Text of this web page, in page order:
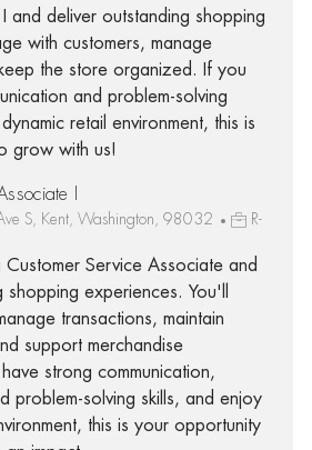
and deliver outstanding shopping
with customers, manage
the store organized. If you
and problem-solving
retail environment, this is
grow with us!
I
S, Kent, Washington, 98032
R-
Customer Service Associate and
experiences. You'll
transactions, maintain
support merchandise
strong communication,
problem-solving skills, and enjoy
this is your opportunity